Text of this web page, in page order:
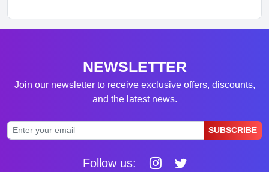
NEWSLETTER
Join our newsletter to receive exclusive offers, discounts,
and the latest news.
SUBSCRIBE
Follow us: